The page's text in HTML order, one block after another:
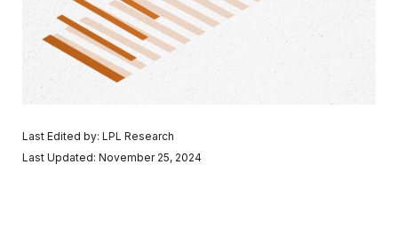
Last Edited by: LPL Research
Last Updated: November 25, 2024